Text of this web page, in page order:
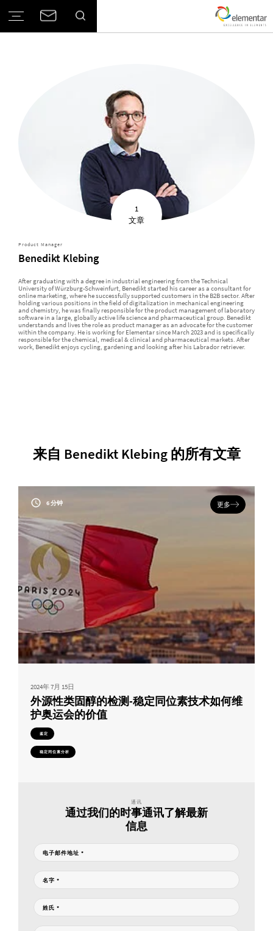
1
文章
Product Manager
Benedikt Klebing
After graduating with a degree in industrial engineering from the Technical
University of Würzburg-Schweinfurt, Benedikt started his career as a consultant for
online marketing, where he successfully supported customers in the B2B sector. After
holding various positions in the field of digitalization in mechanical engineering
and chemistry, he was finally responsible for the product management of laboratory
software in a large, globally active life science and pharmaceutical group. Benedikt
understands and lives the role as product manager as an advocate for the customer
within the company. He is working for Elementar since March 2023 and is specifically
responsible for the chemical, medical & clinical and pharmaceutical markets. After
work, Benedikt enjoys cycling, gardening and looking after his Labrador retriever.
来自 Benedikt Klebing 的所有文章
6 分钟 更多
2024年 7月 15日
外源性类固醇的检测-稳定同位素技术如何维
护奥运会的价值
鉴定
稳定同位素分析
通讯
通过我们的时事通讯了解最新
信息
电子邮件地址 *
名字 *
姓氏 *